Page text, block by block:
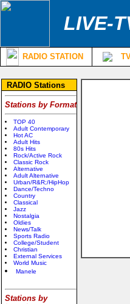
LIVE-
RADIO STATION
RADIO Stations
Stations by Format
TOP 40
Adult Contemporary
Hot AC
Adult Hits
80s Hits
Rock/Active Rock
Classic Rock
Alternative
Adult Alternative
Urban/R&R;/HipHop
Dance/Techno
Country
Classical
Jazz
Nostalgia
Oldies
News/Talk
Sports Radio
College/Student
Christian
External Services
World Music
Manele
Stations by